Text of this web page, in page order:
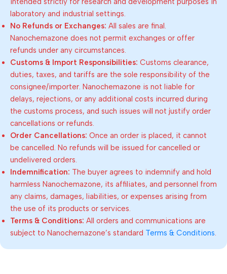
laboratory and industrial settings.
No Refunds or Exchanges: All sales are final.
Nanochemazone does not permit exchanges or offer
refunds under any circumstances.
Customs & Import Responsibilities: Customs clearance,
duties, taxes, and tariffs are the sole responsibility of the
consignee/importer. Nanochemazone is not liable for
delays, rejections, or any additional costs incurred during
the customs process, and such issues will not justify order
cancellations or refunds.
Order Cancellations: Once an order is placed, it cannot
be cancelled. No refunds will be issued for cancelled or
undelivered orders.
Indemnification: The buyer agrees to indemnify and hold
harmless Nanochemazone, its affiliates, and personnel from
any claims, damages, liabilities, or expenses arising from
the use of its products or services.
Terms & Conditions: All orders and communications are
subject to Nanochemazone’s standard Terms & Conditions.